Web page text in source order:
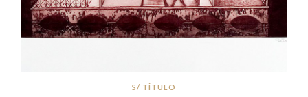
S/ TÍTULO